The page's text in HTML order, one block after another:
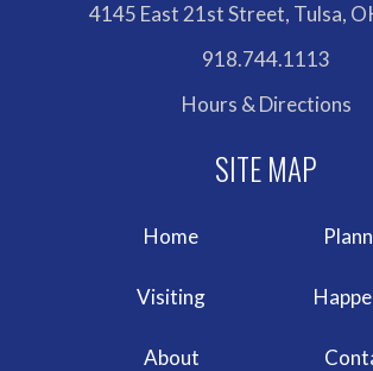
4145 East 21st Street, Tulsa,
918.744.1113
Hours & Directions
Home
Visiting
About